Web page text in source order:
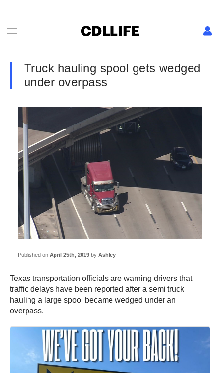
Truck hauling spool gets wedged
under overpass
Published on April 25th, 2019 by Ashley
Texas transportation officials are warning drivers that
traffic delays have been reported after a semi truck
hauling a large spool became wedged under an
overpass.